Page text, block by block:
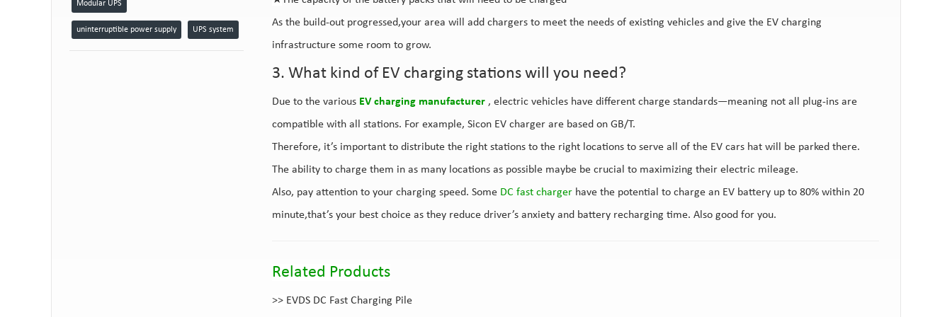
Modular UPS
uninterruptible power supply UPS system
As the build-out progressed,your area will add chargers to meet the needs of existing vehicles and give the EV charging
infrastructure some room to grow.
3. What kind of EV charging stations will you need?
Due to the various EV charging manufacturer, electric vehicles have different charge standards—meaning not all plug-ins are
compatible with all stations. For example, Sicon EV charger are based on GB/T.
Therefore, it’s important to distribute the right stations to the right locations to serve all of the EV cars hat will be parked there.
The ability to charge them in as many locations as possible maybe be crucial to maximizing their electric mileage.
Also, pay attention to your charging speed. Some DC fast chargerhave the potential to charge an EV battery up to 80% within 20
minute,that’s your best choice as they reduce driver’s anxiety and battery recharging time. Also good for you.
Related Products
>> EVDS DC Fast Charging Pile